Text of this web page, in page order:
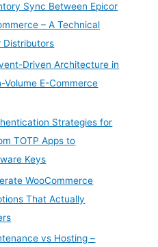
Sync Between Epicor
– A Technical
Distributors
Driven Architecture in
Volume E-Commerce
Strategies for
TOTP Apps to
Keys
WooCommerce
That Actually
vs Hosting –